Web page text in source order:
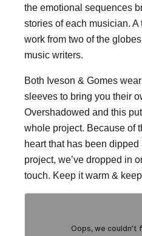
the emotional sequences
stories of each musician.
work from two of the
music writers.
Both Iveson & Gomes
sleeves to bring you their
Overshadowed and this
whole project. Because of
heart that has been
project, we’ve dropped in
touch. Keep it warm &